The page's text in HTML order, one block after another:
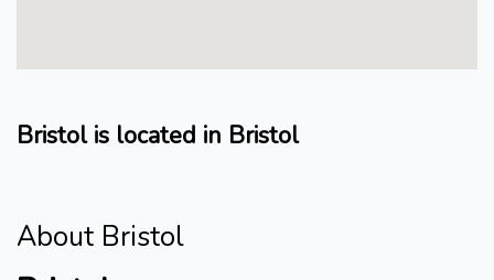
Bristol is located in Bristol
About Bristol